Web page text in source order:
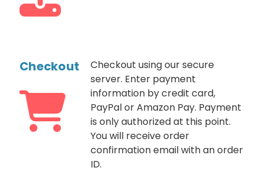
Checkout
Checkout using our secure
server. Enter payment
information by credit card,
PayPal or Amazon Pay. Payment
is only authorized at this point.
You will receive order
confirmation email with an order
ID.